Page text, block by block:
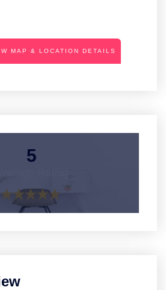
MAP & LOCATION DETAILS
5